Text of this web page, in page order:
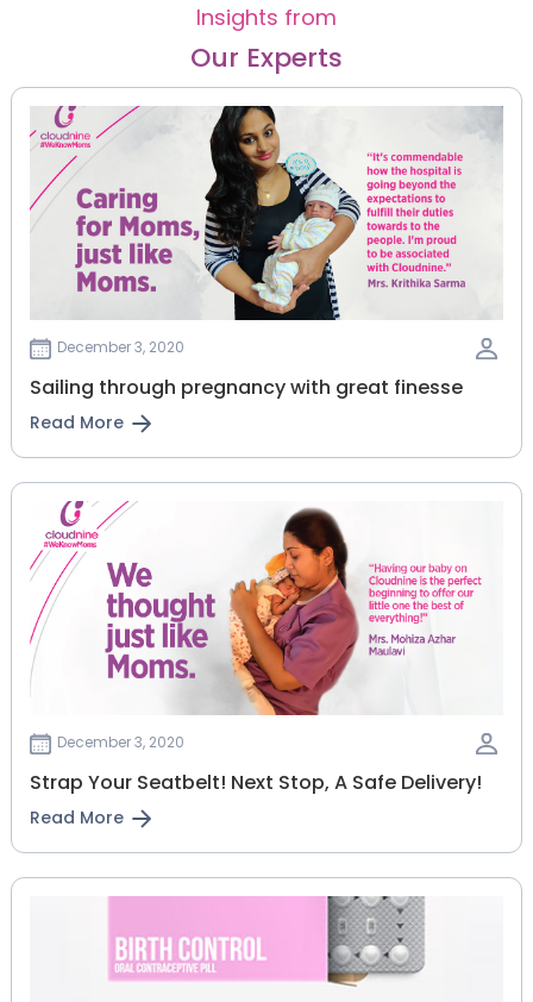
Insights from
Our Experts
December 3, 2020
Sailing through pregnancy with great finesse
Read More
December 3, 2020
Strap Your Seatbelt! Next Stop, A Safe Delivery!
Read More